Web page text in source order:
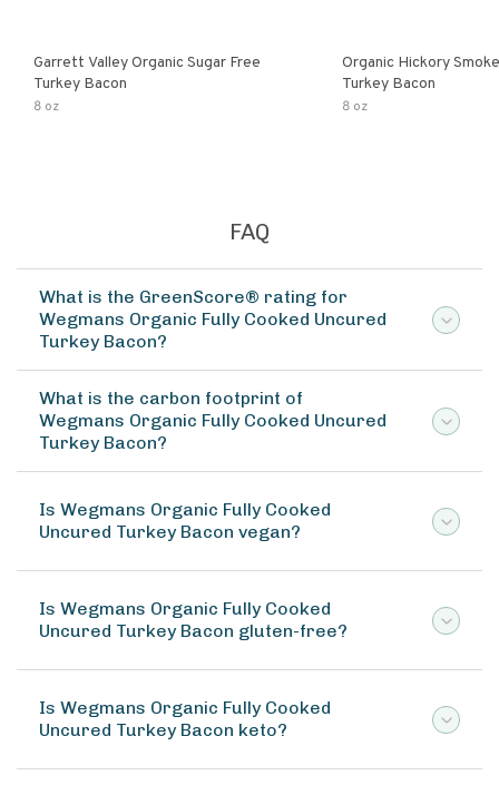
Garrett Valley Organic Sugar Free
Turkey Bacon
8 oz
Organic Hickory
Turkey Bacon
8 oz
FAQ
What is the GreenScore® rating for
Wegmans Organic Fully Cooked Uncured
Turkey Bacon?
What is the carbon footprint of
Wegmans Organic Fully Cooked Uncured
Turkey Bacon?
Is Wegmans Organic Fully Cooked
Uncured Turkey Bacon vegan?
Is Wegmans Organic Fully Cooked
Uncured Turkey Bacon gluten-free?
Is Wegmans Organic Fully Cooked
Uncured Turkey Bacon keto?